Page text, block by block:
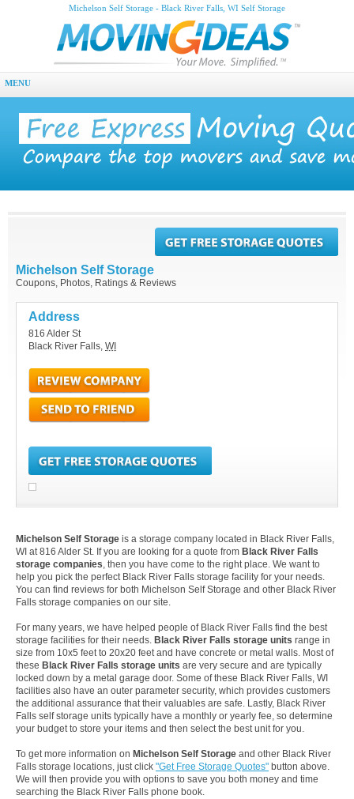
Michelson Self Storage - Black River Falls, WI Self Storage
MENU
Michelson Self Storage
Coupons, Photos, Ratings & Reviews
Address
816 Alder St
Black River Falls, WI
Michelson Self Storage is a storage company located in Black River Falls,
WI at 816 Alder St. If you are looking for a quote from Black River Falls
storage companies, then you have come to the right place. We want to
help you pick the perfect Black River Falls storage facility for your needs.
You can find reviews for both Michelson Self Storage and other Black River
Falls storage companies on our site.
For many years, we have helped people of Black River Falls find the best
storage facilities for their needs. Black River Falls storage units range in
size from 10x5 feet to 20x20 feet and have concrete or metal walls. Most of
these Black River Falls storage units are very secure and are typically
locked down by a metal garage door. Some of these Black River Falls, WI
facilities also have an outer parameter security, which provides customers
the additional assurance that their valuables are safe. Lastly, Black River
Falls self storage units typically have a monthly or yearly fee, so determine
your budget to store your items and then select the best unit for you.
To get more information on Michelson Self Storage and other Black River
Falls storage locations, just click "Get Free Storage Quotes" button above.
We will then provide you with options to save you both money and time
searching the Black River Falls phone book.